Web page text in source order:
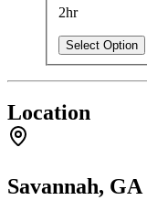
2hr
Select Option
Location
Savannah, GA